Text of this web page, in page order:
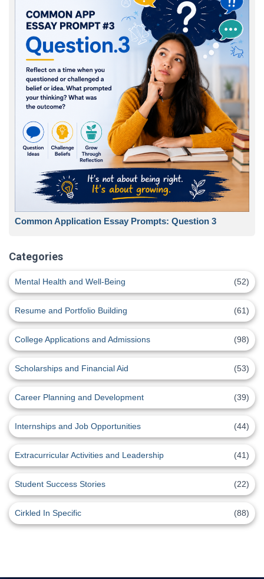
Common Application Essay Prompts: Question 3
Categories
Mental Health and Well-Being (52)
Resume and Portfolio Building (61)
College Applications and Admissions (98)
Scholarships and Financial Aid (53)
Career Planning and Development (39)
Internships and Job Opportunities (44)
Extracurricular Activities and Leadership (41)
Student Success Stories (22)
Cirkled In Specific (88)